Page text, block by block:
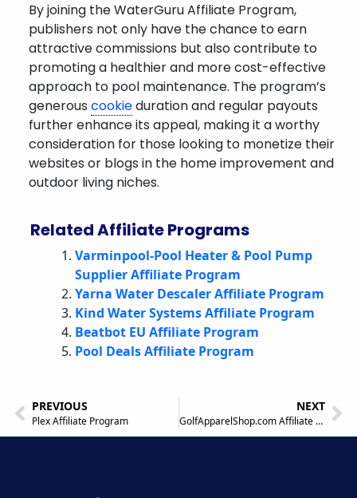
By joining the WaterGuru Affiliate Program,
publishers not only have the chance to earn
attractive commissions but also contribute to
promoting a healthier and more cost-effective
approach to pool maintenance. The program’s
generous cookieduration and regular payouts
further enhance its appeal, making it a worthy
consideration for those looking to monetize their
websites or blogs in the home improvement and
outdoor living niches.
Related Affiliate Programs
Varminpool-Pool Heater & Pool Pump
Supplier Affiliate Program
Yarna Water Descaler Affiliate Program
Kind Water Systems Affiliate Program
Beatbot EU Affiliate Program
Pool Deals Affiliate Program
PREVIOUS
Plex Affiliate Program
NEXT
GolfApparelShop.com Affiliate Program